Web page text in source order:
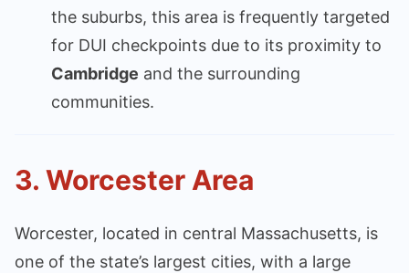
the suburbs, this area is frequently targeted
for DUI checkpoints due to its proximity to
Cambridge and the surrounding
communities.
3. Worcester Area
Worcester, located in central Massachusetts, is
one of the state’s largest cities, with a large